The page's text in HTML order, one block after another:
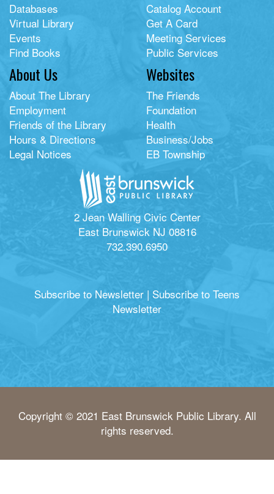
Databases
Virtual Library
Events
Find Books
Catalog Account
Get A Card
Meeting Services
Public Services
About Us
About The Library
Employment
Friends of the Library
Hours & Directions
Legal Notices
Websites
The Friends
Foundation
Health
Business/Jobs
EB Township
2 Jean Walling Civic Center
East Brunswick NJ 08816
732.390.6950
Subscribe to Newsletter | Subscribe to Teens
Newsletter
Copyright © 2021 East Brunswick Public Library. All
rights reserved.